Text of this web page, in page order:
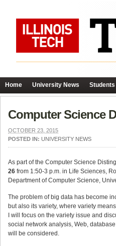
Home University News Students
Computer Science
OCTOBER 23, 2015
POSTED IN: UNIVERSITY NEWS
As part of the Computer Science
26 from 1:50-3 p.m. in Life Sciences,
Department of Computer Science,
The problem of big data has become
but also its variety, where variety
I will focus on the variety issue and
social network analysis, Web,
will be considered.